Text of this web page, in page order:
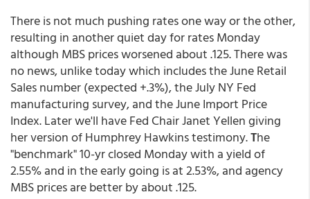
There is not much pushing rates one way or the other,
resulting in another quiet day for rates Monday
although MBS prices worsened about .125. There was
no news, unlike today which includes the June Retail
Sales number (expected +.3%), the July NY Fed
manufacturing survey, and the June Import Price
Index. Later we'll have Fed Chair Janet Yellen giving
her version of Humphrey Hawkins testimony.The
"benchmark" 10-yr closed Monday with a yield of
2.55% and in the early going is at 2.53%, and agency
MBS prices are better by about .125.